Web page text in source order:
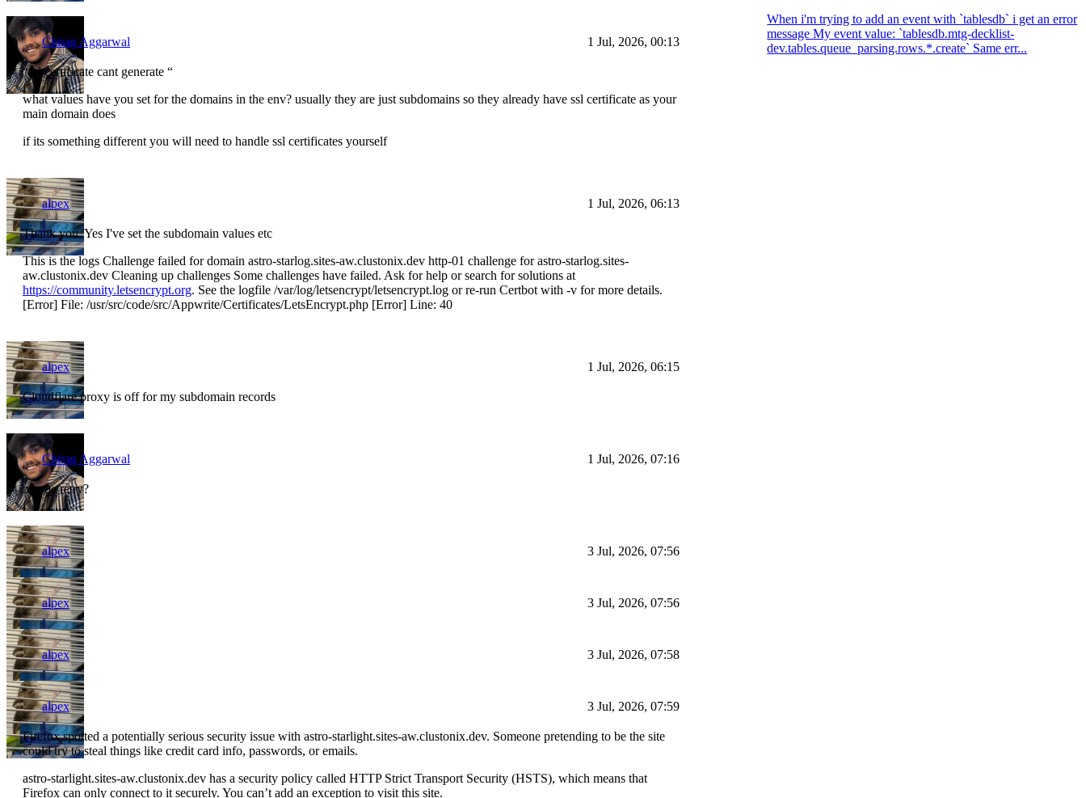
Chirag Aggarwal 1 Jul, 2026, 00:13
“ssl certificate cant generate “
what values have you set for the domains in the env? usually they are just subdomains so they already have ssl certificate as your
main domain does
if its something different you will need to handle ssl certificates yourself
alpex 1 Jul, 2026, 06:13
Thank you. Yes I've set the subdomain values etc
This is the logs Challenge failed for domain astro-starlog.sites-aw.clustonix.dev http-01 challenge for astro-starlog.sites-
aw.clustonix.dev Cleaning up challenges Some challenges have failed. Ask for help or search for solutions at
https://community.letsencrypt.org. See the logfile /var/log/letsencrypt/letsencrypt.log or re-run Certbot with -v for more details.
[Error] File: /usr/src/code/src/Appwrite/Certificates/LetsEncrypt.php [Error] Line: 40
alpex 1 Jul, 2026, 06:15
Cloudflare proxy is off for my subdomain records
Chirag Aggarwal 1 Jul, 2026, 07:16
maybe retry?
alpex 3 Jul, 2026, 07:56
alpex 3 Jul, 2026, 07:56
alpex 3 Jul, 2026, 07:58
alpex 3 Jul, 2026, 07:59
Firefox spotted a potentially serious security issue with astro-starlight.sites-aw.clustonix.dev. Someone pretending to be the site
could try to steal things like credit card info, passwords, or emails.
astro-starlight.sites-aw.clustonix.dev has a security policy called HTTP Strict Transport Security (HSTS), which means that
Firefox can only connect to it securely. You can’t add an exception to visit this site.
When i'm trying to add an event with `tablesdb` i get an error
message My event value: `tablesdb.mtg-decklist-
dev.tables.queue_parsing.rows.*.create` Same err...